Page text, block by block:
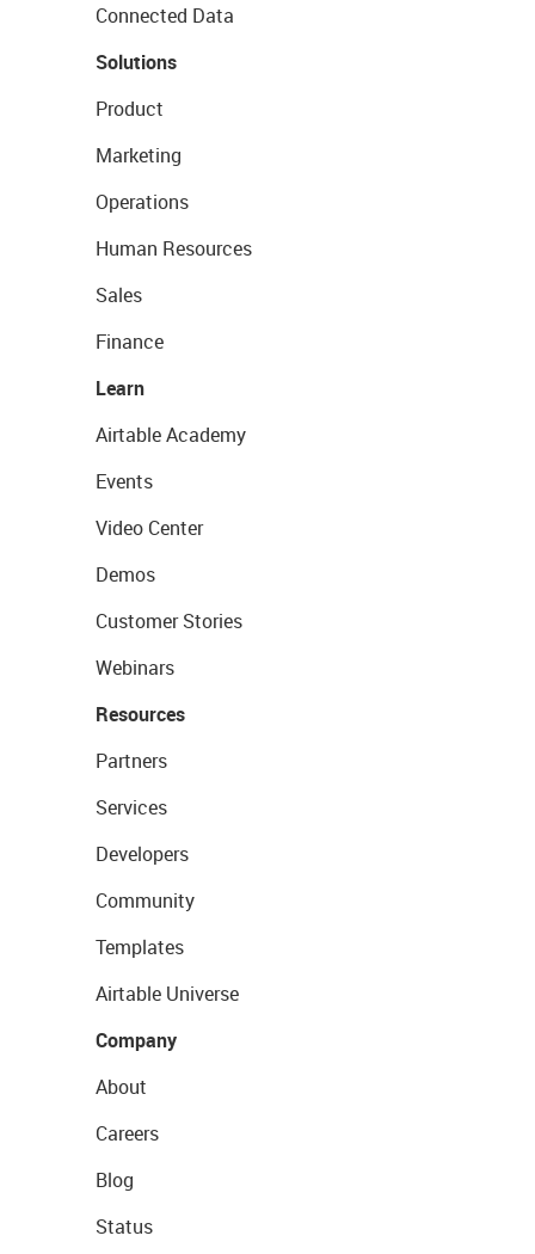
Connected Data
Solutions
Product
Marketing
Operations
Human Resources
Sales
Finance
Learn
Airtable Academy
Events
Video Center
Demos
Customer Stories
Webinars
Resources
Partners
Services
Developers
Community
Templates
Airtable Universe
Company
About
Careers
Blog
Status